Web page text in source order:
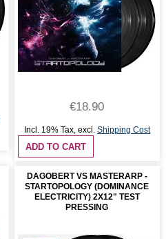
€18.90
Incl. 19% Tax, excl. Shipping Cost
ADD TO CART
DAGOBERT VS MASTERARP -
STARTOPOLOGY (DOMINANCE
ELECTRICITY) 2X12" TEST
PRESSING